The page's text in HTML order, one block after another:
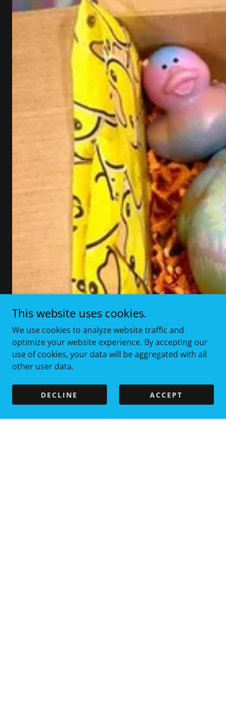
This website uses cookies.
We use cookies to analyze website traffic and
optimize your website experience. By accepting our
use of cookies, your data will be aggregated with all
other user data.
DECLINE ACCEPT